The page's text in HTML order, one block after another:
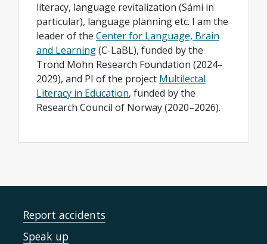
literacy, language revitalization (Sámi in
particular), language planning etc. I am the
leader of the Center for Language, Brain
and Learning(C-LaBL), funded by the
Trond Mohn Research Foundation (2024–
2029), and PI of the project Multilectal
Literacy in Education, funded by the
Research Council of Norway (2020–2026).
Report accidents
Speak up